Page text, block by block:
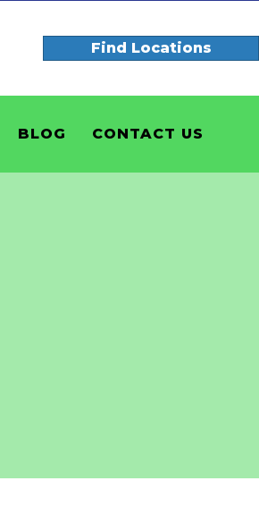
Find Locations
BLOG CONTACT US